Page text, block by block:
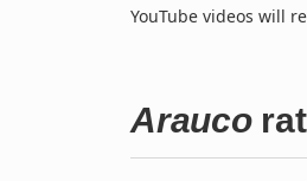
YouTube videos will
Arauco